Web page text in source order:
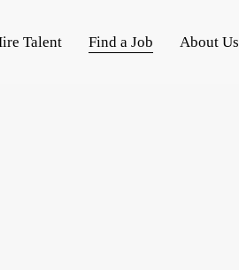
Talent Find a Job About Us